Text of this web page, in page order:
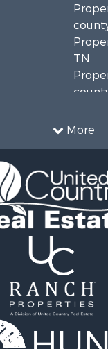
More
TN
TN
TN